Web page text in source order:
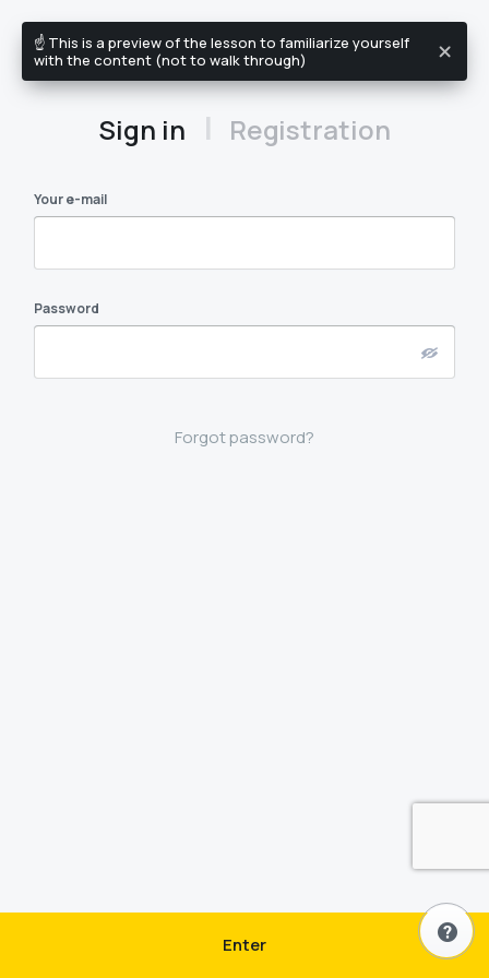
EN
Sign in | Registration
Your e-mail
Password
Enter
Forgot password?
☝️ This is a preview of the lesson to familiarize yourself
with the content (not to walk through)